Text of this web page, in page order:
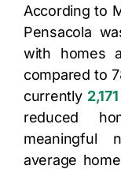
According to
Pensacola
with homes
compared to
currently
reduced
meaningful
average